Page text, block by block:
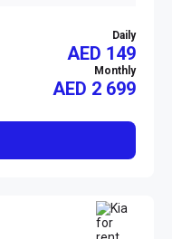
Daily
AED 149
Monthly
AED 2 699